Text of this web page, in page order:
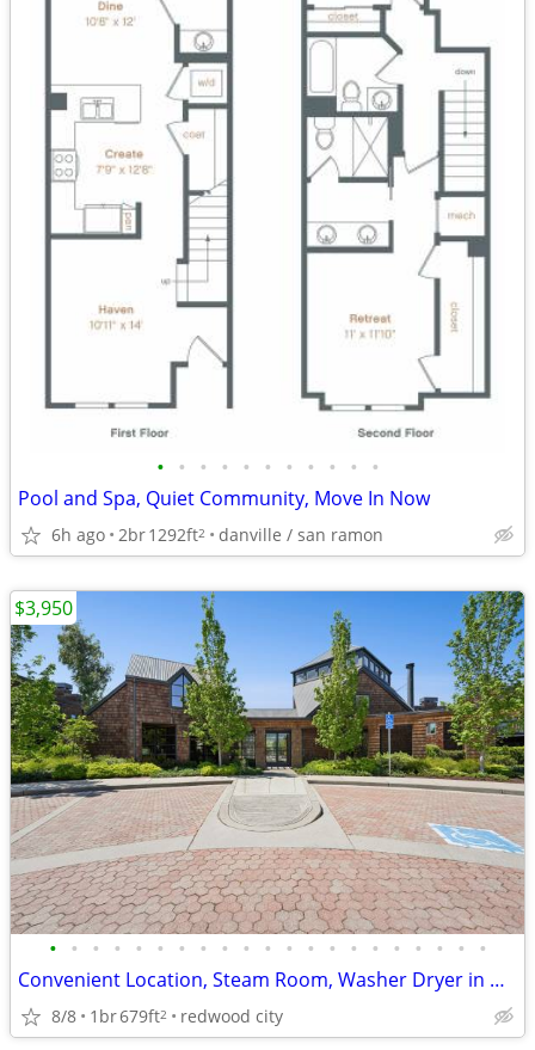
• • • • • • • • • • •
Pool and Spa, Quiet Community, Move In Now
6h ago 2br1292ft2 danville / san ramon
• • • • • • • • • • • • • • • • • • • • •
Convenient Location, Steam Room, Washer Dryer in Unit
8/8 1br679ft2 redwood city
$3,950